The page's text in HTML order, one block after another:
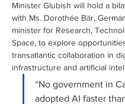
Minister Glubish will hold a
with Ms. Dorothée Bär,
minister for Research,
Space, to explore
transatlantic collaboration in
infrastructure and artificial
“No government in
adopted AI faster